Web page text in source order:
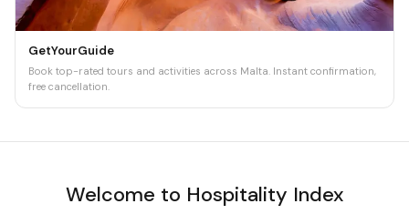
GetYourGuide
Book top-rated tours and activities across Malta. Instant confirmation,
free cancellation.
Welcome to Hospitality Index